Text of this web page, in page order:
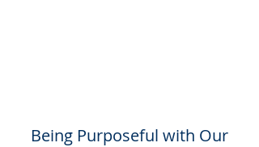
Being Purposeful with Our